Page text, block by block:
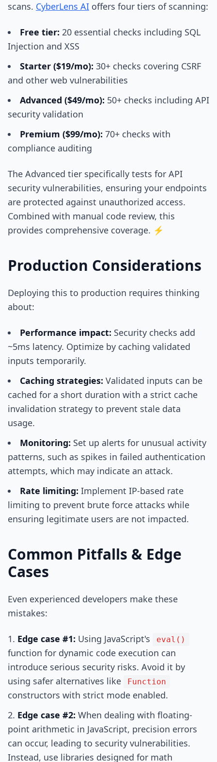
scans. CyberLens AI offers four tiers of scanning:
Free tier: 20 essential checks including SQL
Injection and XSS
Starter ($19/mo): 30+ checks covering CSRF
and other web vulnerabilities
Advanced ($49/mo): 50+ checks including API
security validation
Premium ($99/mo): 70+ checks with
compliance auditing
The Advanced tier specifically tests for API
security vulnerabilities, ensuring your endpoints
are protected against unauthorized access.
Combined with manual code review, this
provides comprehensive coverage. ⚡
Production Considerations
Deploying this to production requires thinking
about:
Performance impact: Security checks add
~5ms latency. Optimize by caching validated
inputs temporarily.
Caching strategies: Validated inputs can be
cached for a short duration with a strict cache
invalidation strategy to prevent stale data
usage.
Monitoring: Set up alerts for unusual activity
patterns, such as spikes in failed authentication
attempts, which may indicate an attack.
Rate limiting: Implement IP-based rate
limiting to prevent brute force attacks while
ensuring legitimate users are not impacted.
Common Pitfalls & Edge
Cases
Even experienced developers make these
mistakes:
Edge case #1: Using JavaScript's eval()
function for dynamic code execution can
introduce serious security risks. Avoid it by
using safer alternatives like
Function
constructors with strict mode enabled.
Edge case #2: When dealing with floating-
point arithmetic in JavaScript, precision errors
can occur, leading to security vulnerabilities.
Instead, use libraries designed for math